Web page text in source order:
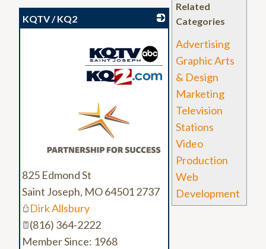
Related
Categories
Advertising
Graphic Arts
& Design
Marketing
Television
Stations
Video
Production
Web
Development
KQTV / KQ2
825 Edmond St
Saint Joseph, MO64501 2737
Dirk Allsbury
(816) 364-2222
Member Since: 1968